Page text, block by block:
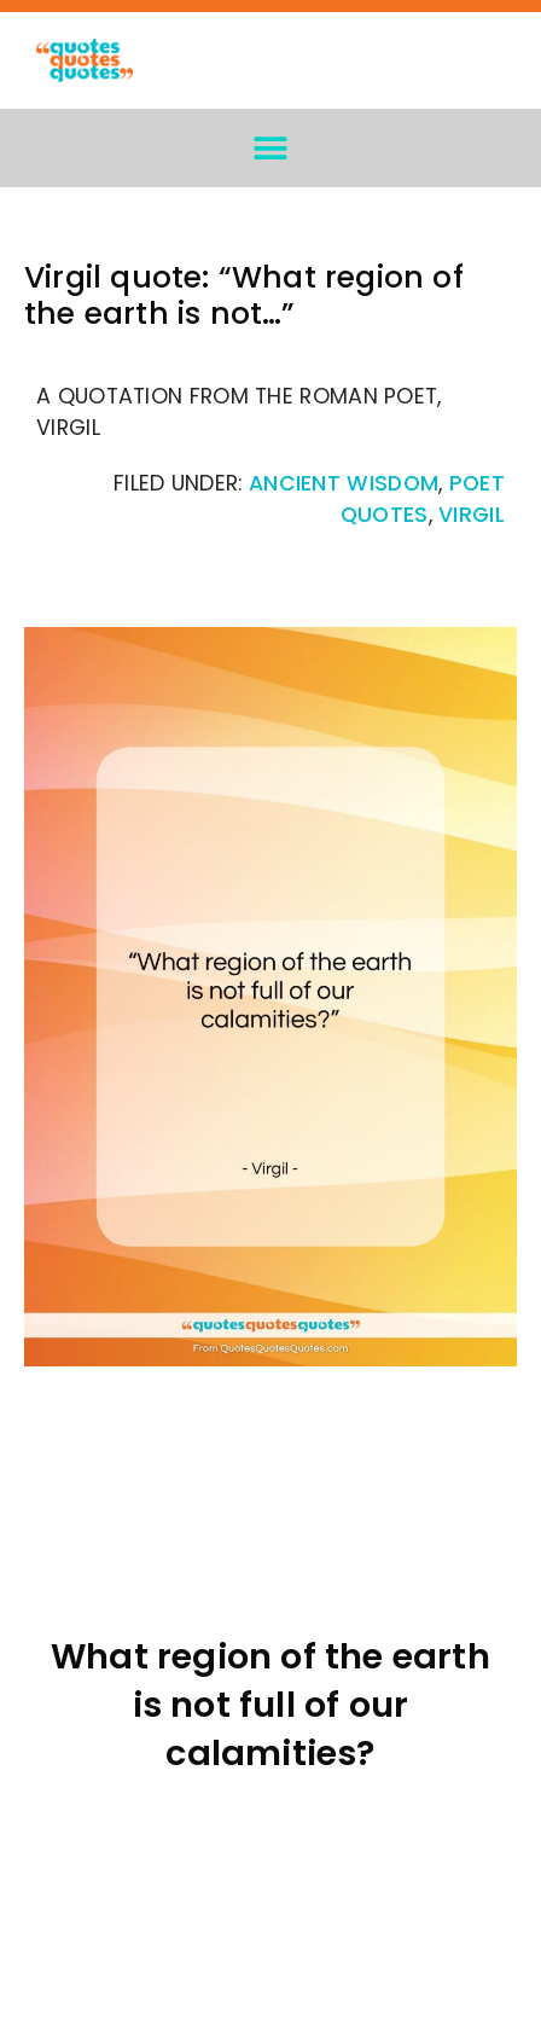
Virgil quote: “What region of
the earth is not…”
A QUOTATION FROM THE ROMAN POET,
VIRGIL
FILED UNDER: ANCIENT WISDOM, POET
QUOTES,VIRGIL
What region of the earth
is not full of our
calamities?